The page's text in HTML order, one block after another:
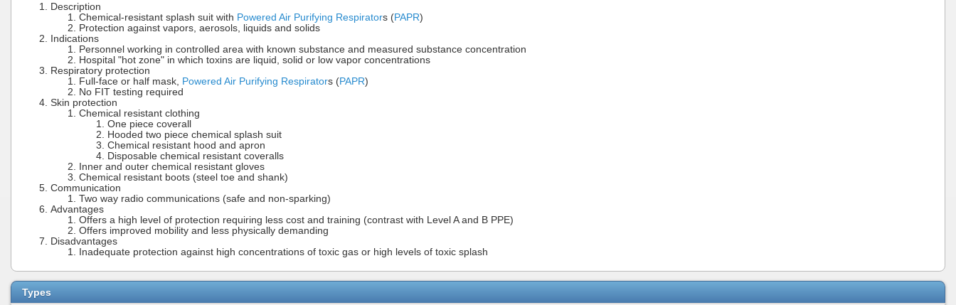
Description
Chemical-resistant splash suit with Powered Air Purifying Respirators (PAPR)
Protection against vapors, aerosols, liquids and solids
Indications
Personnel working in controlled area with known substance and measured substance concentration
Hospital "hot zone" in which toxins are liquid, solid or low vapor concentrations
Respiratory protection
Full-face or half mask,
Powered Air Purifying Respirators (PAPR)
No FIT testing required
Skin protection
Chemical resistant clothing
One piece coverall
Hooded two piece chemical splash suit
Chemical resistant hood and apron
Disposable chemical resistant coveralls
Inner and outer chemical resistant gloves
Chemical resistant boots (steel toe and shank)
Communication
Two way radio communications (safe and non-sparking)
Advantages
Offers a high level of protection requiring less cost and training (contrast with Level A and B PPE)
Offers improved mobility and less physically demanding
Disadvantages
Inadequate protection against high concentrations of toxic gas or high levels of toxic splash
Types